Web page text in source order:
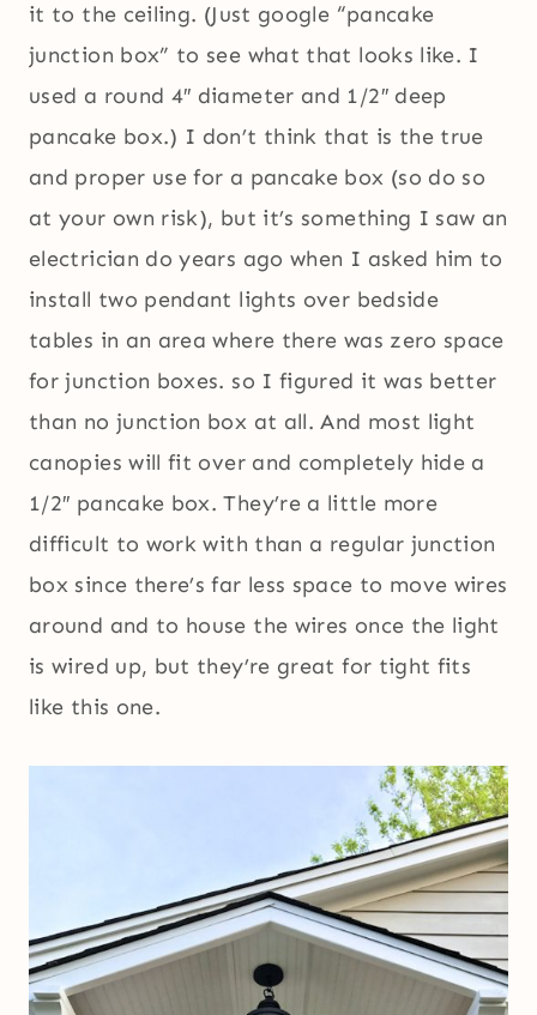
it to the ceiling. (Just google “pancake
junction box” to see what that looks like. I
used a round 4″ diameter and 1/2″ deep
pancake box.) I don’t think that is the true
and proper use for a pancake box (so do so
at your own risk), but it’s something I saw an
electrician do years ago when I asked him to
install two pendant lights over bedside
tables in an area where there was zero space
for junction boxes. so I figured it was better
than no junction box at all. And most light
canopies will fit over and completely hide a
1/2″ pancake box. They’re a little more
difficult to work with than a regular junction
box since there’s far less space to move wires
around and to house the wires once the light
is wired up, but they’re great for tight fits
like this one.